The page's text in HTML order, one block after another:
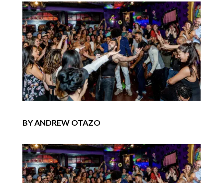
BY ANDREW OTAZO